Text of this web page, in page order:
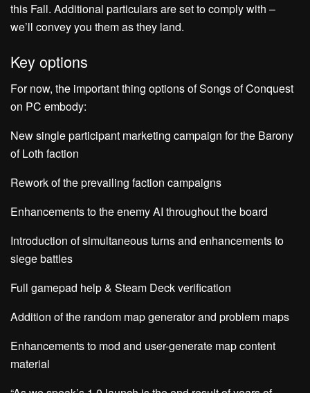
this Fall. Additional particulars are set to comply with –
we’ll convey you them as they land.
Key options
For now, the important thing options of Songs of Conquest
on PC embody:
New single participant marketing campaign for the Barony
of Loth faction
Rework of the prevailing faction campaigns
Enhancements to the enemy AI throughout the board
Introduction of simultaneous turns and enhancements to
siege battles
Full gamepad help & Steam Deck verification
Addition of the random map generator and problem maps
Enhancements to mod and user-generate map content
material